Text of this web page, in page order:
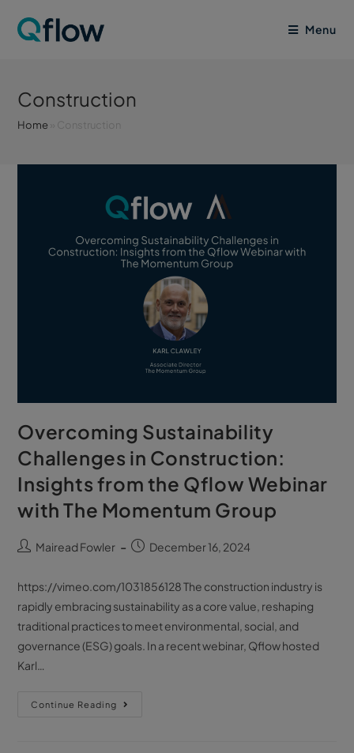
Menu
Construction
Home Construction
Overcoming Sustainability
Challenges in Construction:
Insights from the Qflow Webinar
with The Momentum Group
Mairead Fowler December 16, 2024
https://vimeo.com/1031856128 The construction industry is
rapidly embracing sustainability as a core value, reshaping
traditional practices to meet environmental, social, and
governance (ESG) goals. In a recent webinar, Qflow hosted
Karl…
Continue Reading